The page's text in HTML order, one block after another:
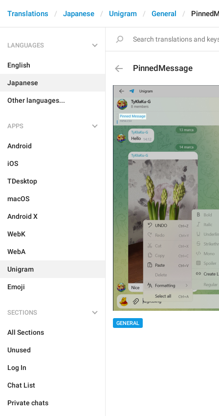
Translations Japanese Unigram General
LANGUAGES
English
Japanese
Other languages...
APPS
Android
iOS
TDesktop
macOS
Android X
WebK
WebA
Unigram
Emoji
SECTIONS
All Sections
Unused
Log In
Chat List
Private chats
PinnedMessage
GENERAL